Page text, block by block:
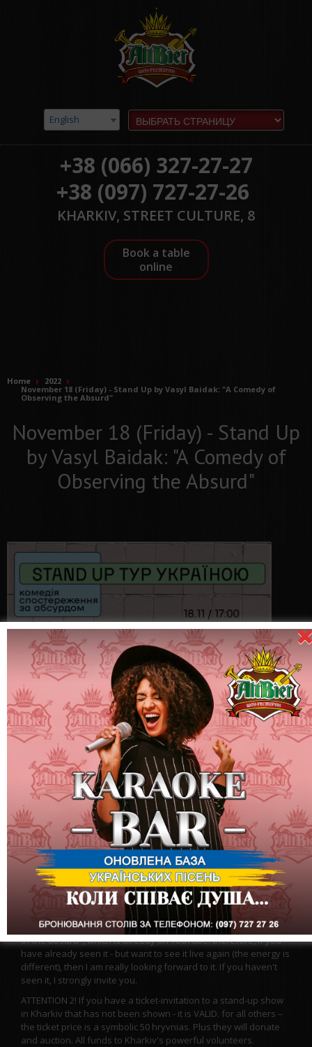
English
+38 (066) 327-27-27
+38 (097) 727-27-26
KHARKIV, STREET CULTURE, 8
Book a table
online
Home
2022
November 18 (Friday) - Stand Up by Vasyl Baidak: "A Comedy of
Observing the Absurd"
November 18 (Friday) - Stand Up
by Vasyl Baidak: "A Comedy of
Observing the Absurd"
November 18 (Friday) - Stand Up by Vasyl Baydak: "Comedy of
observing the absurd"
Direct speech: This is already my third attempt to come to
Kharkiv, which I adore. He was supposed to be here on August
25, but he didn't come because Russia is over. oh, yes - finished
Russia is the main character in the stand-up show that I will
show you.
WARNING! It will be a solo performance "observational comedy
of the absurd", which is already on YouTube. therefore, if you
have already seen it - but want to see it live again (the energy is
different), then I am really looking forward to it. If you haven't
seen it, I strongly invite you.
ATTENTION 2! If you have a ticket-invitation to a stand-up show
in Kharkiv that has not been shown - it is VALID. for all others –
the ticket price is a symbolic 50 hryvnias. Plus they will donate
and auction. All funds to Kharkiv's powerful volunteers.